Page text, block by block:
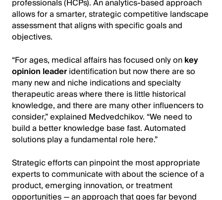
allows for a smarter, strategic competitive landscape
assessment that aligns with specific goals and
objectives.
“For ages, medical affairs has focused only onkey
opinion leaderidentification but now there are so
many new and niche indications and specialty
therapeutic areas where there is little historical
knowledge, and there are many other influencers to
consider,” explained Medvedchikov. “We need to
build a better knowledge base fast. Automated
solutions play a fundamental role here.”
Strategic efforts can pinpoint the most appropriate
experts to communicate with about the science of a
product, emerging innovation, or treatment
opportunities — an approach that goes far beyond